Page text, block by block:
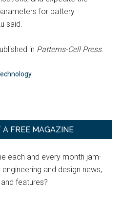
for battery
said.
in Patterns-Cell Press.
A FREE MAGAZINE
each and every month jam-
and design news,
features?